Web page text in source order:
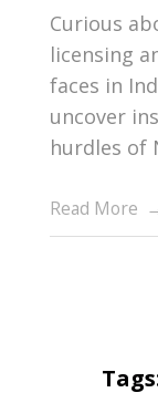
Curious
licensing
faces in
uncover
hurdles of
Read More